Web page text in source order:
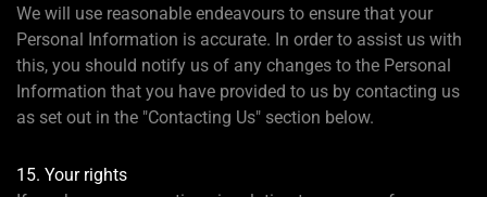
We will use reasonable endeavours to ensure that your
Personal Information is accurate. In order to assist us with
this, you should notify us of any changes to the Personal
Information that you have provided to us by contacting us
as set out in the "Contacting Us" section below.
15. Your rights